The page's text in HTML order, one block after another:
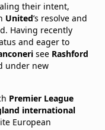
their intent,
United’s resolve and
Having recently
and eager to
see Rashford
under new
Premier League
international
European